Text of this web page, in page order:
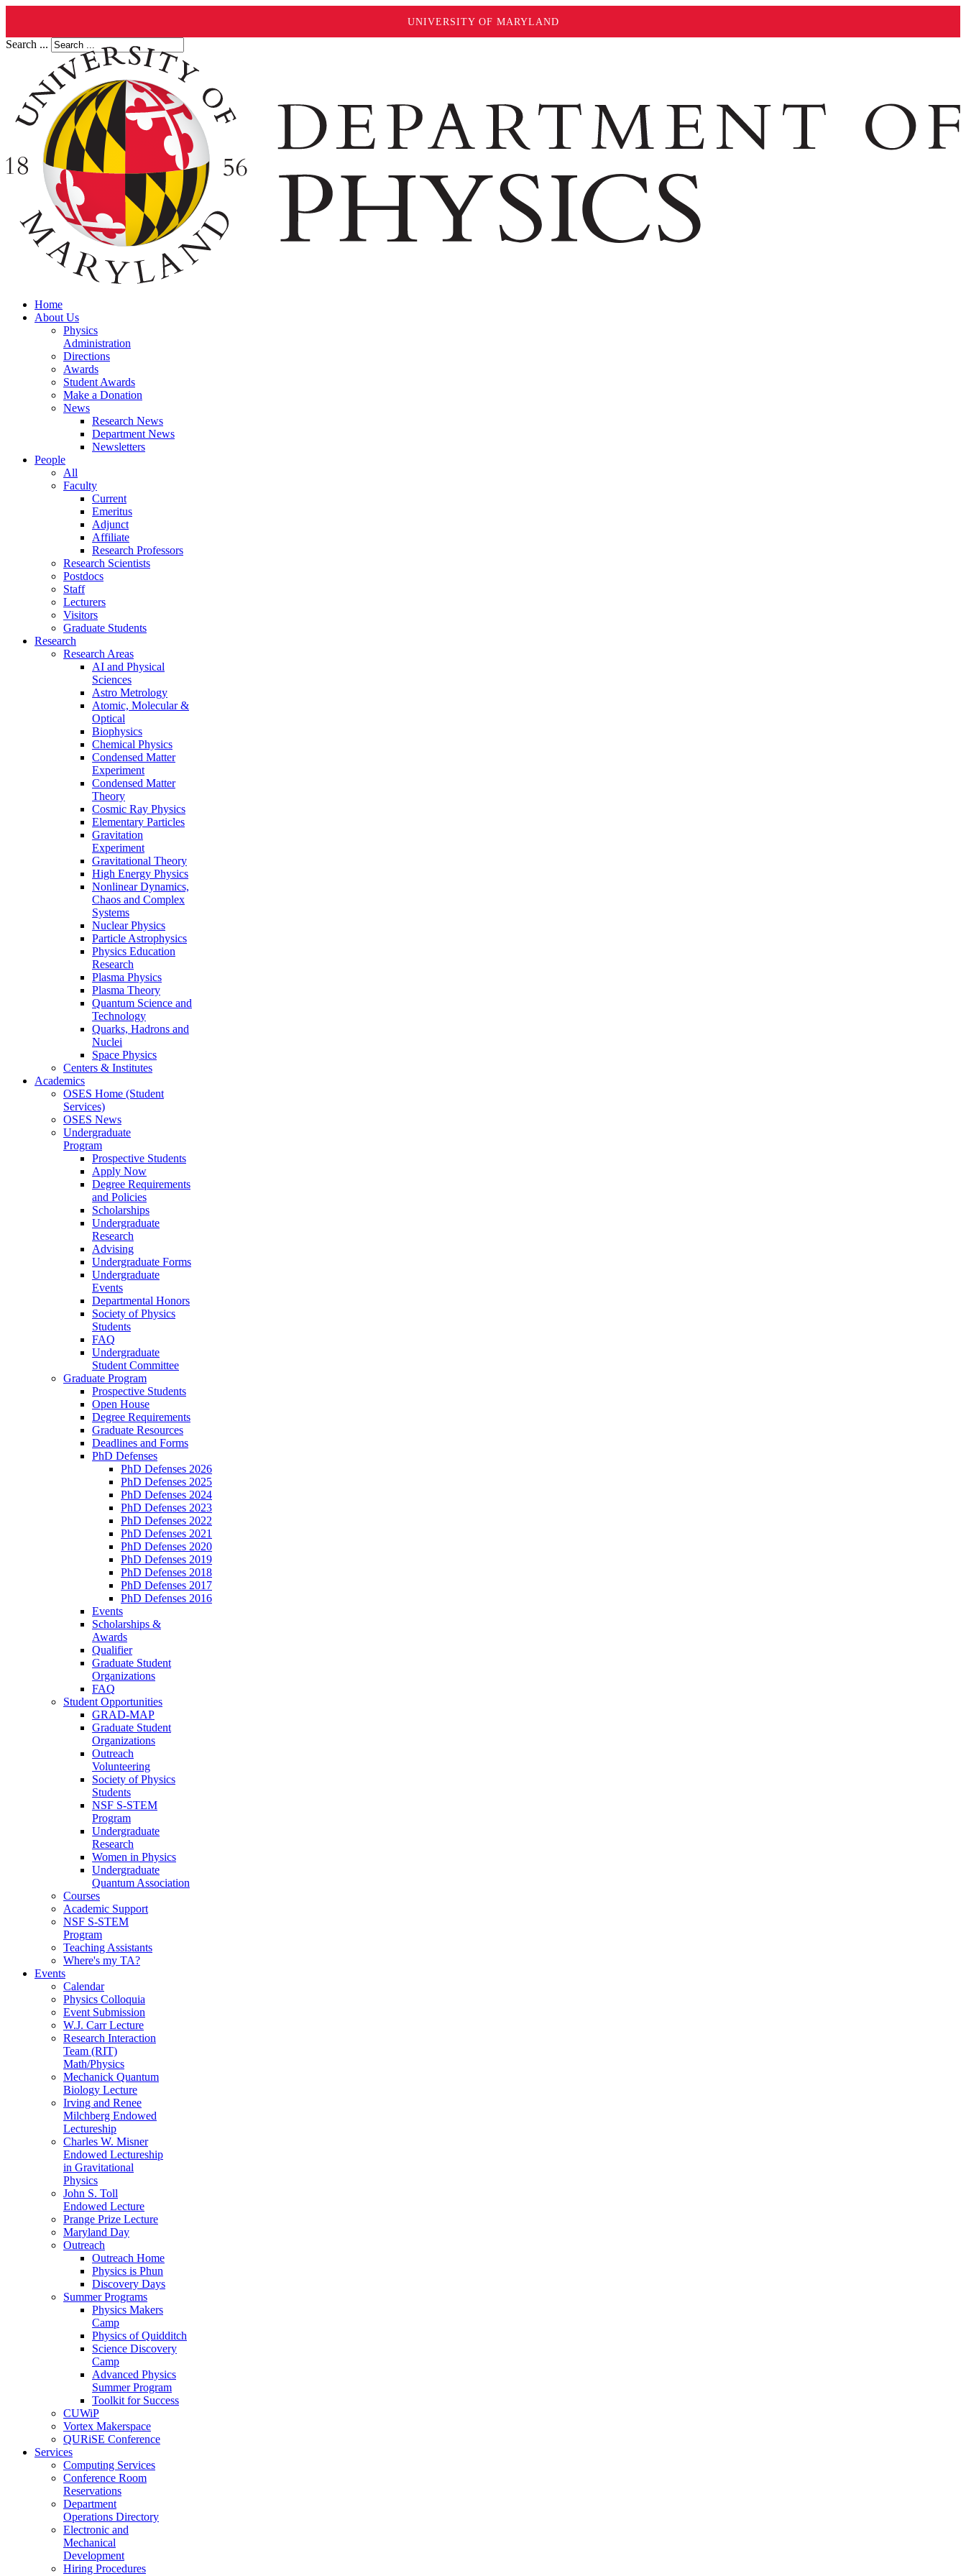
UNIVERSITY OF MARYLAND
Search ...
Home
About Us
Physics
Administration
Directions
Awards
Student Awards
Make a Donation
News
Research News
Department News
Newsletters
People
All
Faculty
Current
Emeritus
Adjunct
Affiliate
Research Professors
Research Scientists
Postdocs
Staff
Lecturers
Visitors
Graduate Students
Research
Research Areas
AI and Physical
Sciences
Astro Metrology
Atomic, Molecular &
Optical
Biophysics
Chemical Physics
Condensed Matter
Experiment
Condensed Matter
Theory
Cosmic Ray Physics
Elementary Particles
Gravitation
Experiment
Gravitational Theory
High Energy Physics
Nonlinear Dynamics,
Chaos and Complex
Systems
Nuclear Physics
Particle Astrophysics
Physics Education
Research
Plasma Physics
Plasma Theory
Quantum Science and
Technology
Quarks, Hadrons and
Nuclei
Space Physics
Centers & Institutes
Academics
OSES Home (Student
Services)
OSES News
Undergraduate
Program
Prospective Students
Apply Now
Degree Requirements
and Policies
Scholarships
Undergraduate
Research
Advising
Undergraduate Forms
Undergraduate
Events
Departmental Honors
Society of Physics
Students
FAQ
Undergraduate
Student Committee
Graduate Program
Prospective Students
Open House
Degree Requirements
Graduate Resources
Deadlines and Forms
PhD Defenses
PhD Defenses 2026
PhD Defenses 2025
PhD Defenses 2024
PhD Defenses 2023
PhD Defenses 2022
PhD Defenses 2021
PhD Defenses 2020
PhD Defenses 2019
PhD Defenses 2018
PhD Defenses 2017
PhD Defenses 2016
Events
Scholarships &
Awards
Qualifier
Graduate Student
Organizations
FAQ
Student Opportunities
GRAD-MAP
Graduate Student
Organizations
Outreach
Volunteering
Society of Physics
Students
NSF S-STEM
Program
Undergraduate
Research
Women in Physics
Undergraduate
Quantum Association
Courses
Academic Support
NSF S-STEM
Program
Teaching Assistants
Where's my TA?
Events
Calendar
Physics Colloquia
Event Submission
W.J. Carr Lecture
Research Interaction
Team (RIT)
Math/Physics
Mechanick Quantum
Biology Lecture
Irving and Renee
Milchberg Endowed
Lectureship
Charles W. Misner
Endowed Lectureship
in Gravitational
Physics
John S. Toll
Endowed Lecture
Prange Prize Lecture
Maryland Day
Outreach
Outreach Home
Physics is Phun
Discovery Days
Summer Programs
Physics Makers
Camp
Physics of Quidditch
Science Discovery
Camp
Advanced Physics
Summer Program
Toolkit for Success
CUWiP
Vortex Makerspace
QURiSE Conference
Services
Computing Services
Conference Room
Reservations
Department
Operations Directory
Electronic and
Mechanical
Development
Hiring Procedures